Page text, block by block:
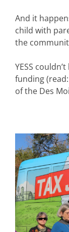
And it
child with
the
YESS
funding
of the Des